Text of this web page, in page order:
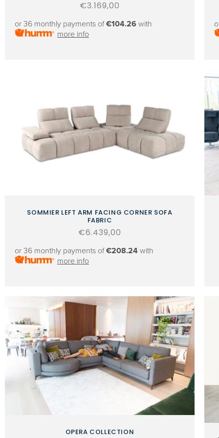
Regular
€3.169,00
or 36 monthly payments of€104.26 with
more info
SOMMIER LEFT ARM FACING CORNER SOFA
FABRIC
Regular
€6.439,00
or 36 monthly payments of€208.24 with
more info
OPERA COLLECTION